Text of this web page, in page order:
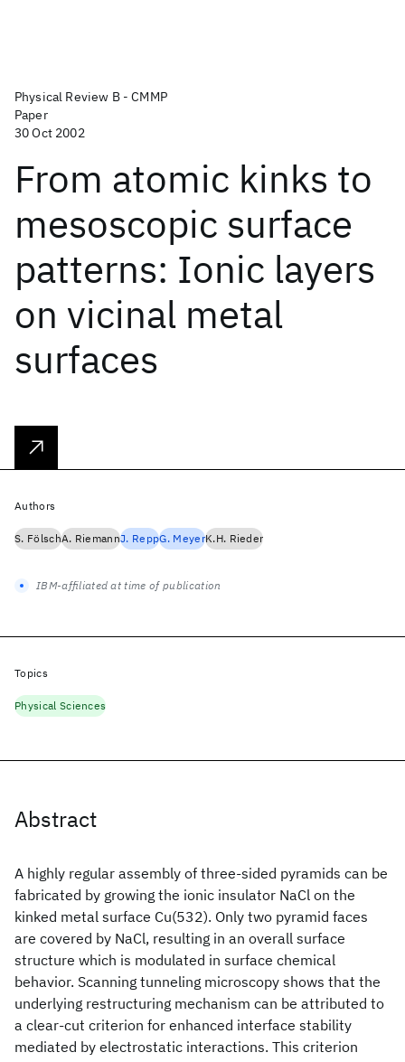
Physical Review B - CMMP
Paper
30 Oct 2002
From atomic kinks to
mesoscopic surface
patterns: Ionic layers
on vicinal metal
surfaces
Abstract
A highly regular assembly of three-sided pyramids can be
fabricated by growing the ionic insulator NaCl on the
kinked metal surface Cu(532). Only two pyramid faces
are covered by NaCl, resulting in an overall surface
structure which is modulated in surface chemical
behavior. Scanning tunneling microscopy shows that the
underlying restructuring mechanism can be attributed to
a clear-cut criterion for enhanced interface stability
mediated by electrostatic interactions. This criterion
Authors
S. FölschA. RiemannJ. ReppG. MeyerK.H. Rieder
IBM-affiliated at time of publication
Topics
Physical Sciences